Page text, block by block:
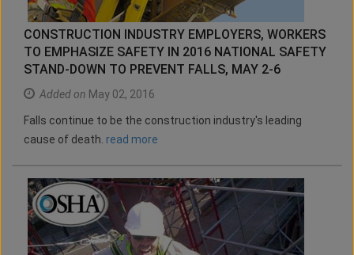
CONSTRUCTION INDUSTRY EMPLOYERS, WORKERS
TO EMPHASIZE SAFETY IN 2016 NATIONAL SAFETY
STAND-DOWN TO PREVENT FALLS, MAY 2-6
Added on May 02, 2016
Falls continue to be the construction industry's leading
cause of death. read more